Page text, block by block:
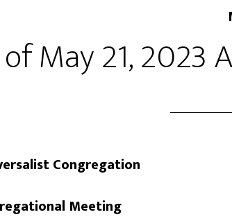
May 21,
Congregation
Meeting